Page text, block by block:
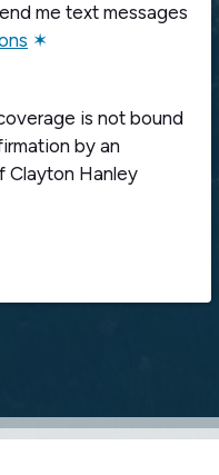
me text messages
✶
is not bound
by an
Clayton Hanley